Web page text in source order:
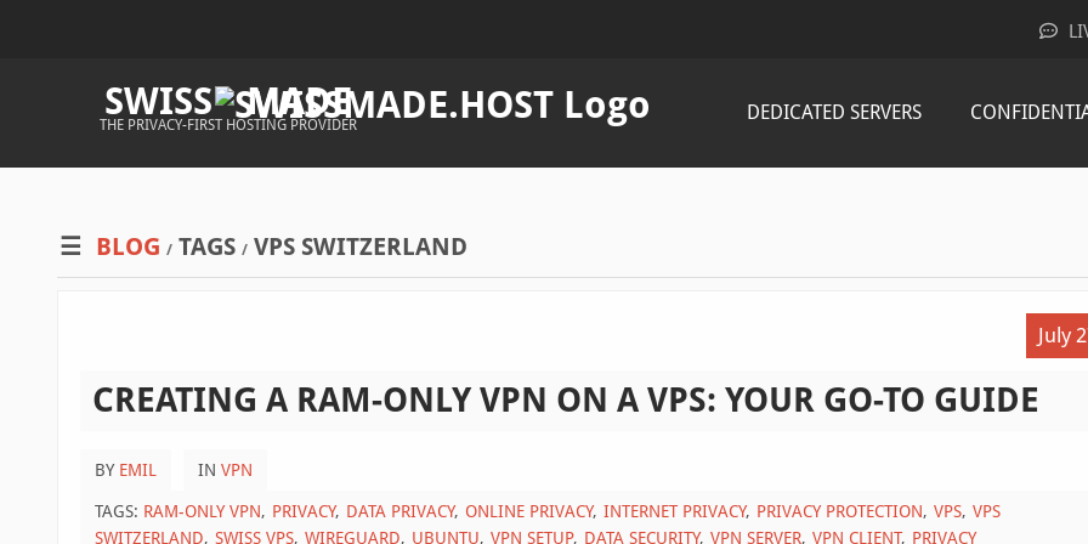
SWISS MADE
THE PRIVACY-FIRST HOSTING PROVIDER
DEDICATED SERVERS
BLOG / TAGS / VPS SWITZERLAND
July
CREATING A RAM-ONLY VPN ON A VPS: YOUR GO-TO GUIDE
BY EMIL IN VPN
TAGS: RAM-ONLY VPN PRIVACY DATA PRIVACY ONLINE PRIVACY INTERNET PRIVACY PRIVACY PROTECTION VPS VPS
SWITZERLAND
SWISS VPS WIREGUARD UBUNTU VPN SETUP DATA SECURITY VPN SERVER VPN CLIENT PRIVACY